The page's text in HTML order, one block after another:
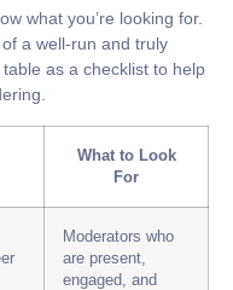
what you’re looking for.
a well-run and truly
as a checklist to help
What to Look
For
Moderators who
are present,
engaged, and